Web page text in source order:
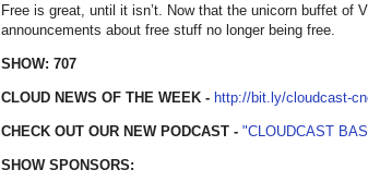
Free is great, until it isn’t. Now that the unicorn buffet of
announcements about free stuff no longer being free.
SHOW: 707
CLOUD NEWS OF THE WEEK - http://bit.ly/cloudcast-
CHECK OUT OUR NEW PODCAST - "CLOUDCAST
SHOW SPONSORS: